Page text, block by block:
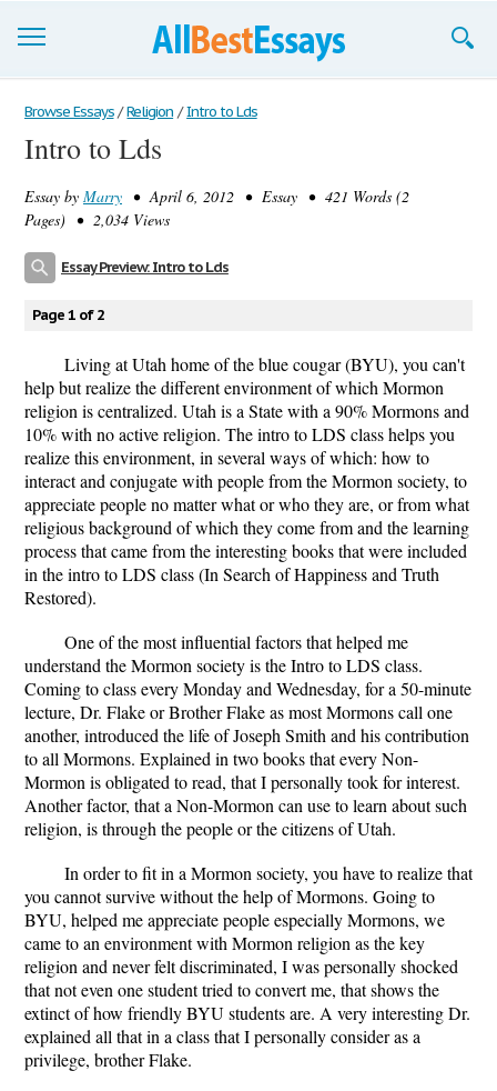
Browse Essays
Join now!
Login
Browse Essays / Religion / Intro to Lds
Intro to Lds
Essay by Marry • April 6, 2012 • Essay • 421 Words (2
Pages) • 2,034 Views
Essay Preview: Intro to Lds
Page 1 of 2
Living at Utah home of the blue cougar (BYU), you can't
help but realize the different environment of which Mormon
religion is centralized. Utah is a State with a 90% Mormons and
10% with no active religion. The intro to LDS class helps you
realize this environment, in several ways of which: how to
interact and conjugate with people from the Mormon society, to
appreciate people no matter what or who they are, or from what
religious background of which they come from and the learning
process that came from the interesting books that were included
in the intro to LDS class (In Search of Happiness and Truth
Restored).
One of the most influential factors that helped me
understand the Mormon society is the Intro to LDS class.
Coming to class every Monday and Wednesday, for a 50-minute
lecture, Dr. Flake or Brother Flake as most Mormons call one
another, introduced the life of Joseph Smith and his contribution
to all Mormons. Explained in two books that every Non-
Mormon is obligated to read, that I personally took for interest.
Another factor, that a Non-Mormon can use to learn about such
religion, is through the people or the citizens of Utah.
In order to fit in a Mormon society, you have to realize that
you cannot survive without the help of Mormons. Going to
BYU, helped me appreciate people especially Mormons, we
came to an environment with Mormon religion as the key
religion and never felt discriminated, I was personally shocked
that not even one student tried to convert me, that shows the
extinct of how friendly BYU students are. A very interesting Dr.
explained all that in a class that I personally consider as a
privilege, brother Flake.